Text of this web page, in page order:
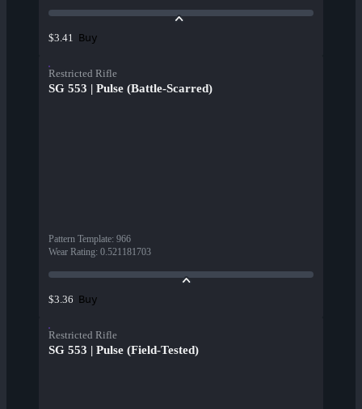
$3.41 Buy
Restricted Rifle
SG 553 | Pulse (Battle-Scarred)
Pattern Template: 966
Wear Rating: 0.521181703
$3.36 Buy
Restricted Rifle
SG 553 | Pulse (Field-Tested)